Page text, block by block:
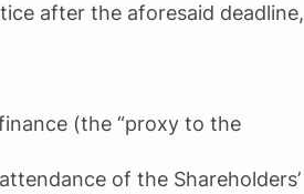
after the aforesaid deadline,
(the “proxy to the
of the Shareholders’